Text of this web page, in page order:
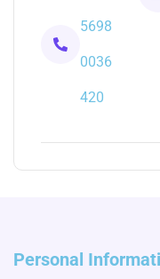
5698
0036
420
Personal